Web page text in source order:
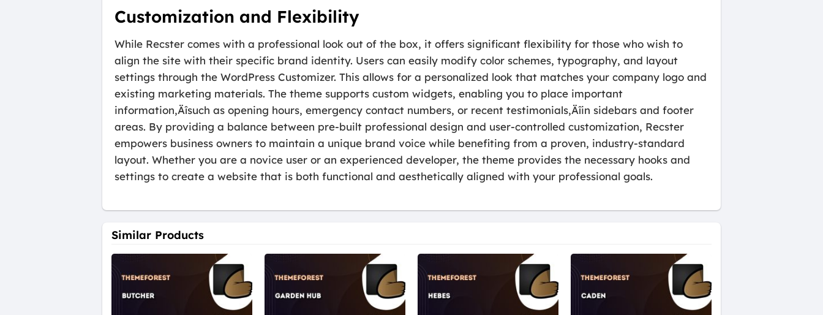
Customization and Flexibility
While Recster comes with a professional look out of the box, it offers significant flexibility for those who wish to
align the site with their specific brand identity. Users can easily modify color schemes, typography, and layout
settings through the WordPress Customizer. This allows for a personalized look that matches your company logo and
existing marketing materials. The theme supports custom widgets, enabling you to place important
information‚Äîsuch as opening hours, emergency contact numbers, or recent testimonials‚Äîin sidebars and footer
areas. By providing a balance between pre-built professional design and user-controlled customization, Recster
empowers business owners to maintain a unique brand voice while benefiting from a proven, industry-standard
layout. Whether you are a novice user or an experienced developer, the theme provides the necessary hooks and
settings to create a website that is both functional and aesthetically aligned with your professional goals.
Similar Products